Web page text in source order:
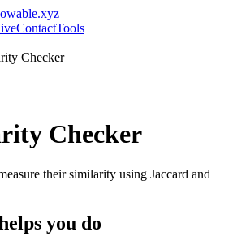
ContactTools
Checker
Checker
their similarity using Jaccard and
you do